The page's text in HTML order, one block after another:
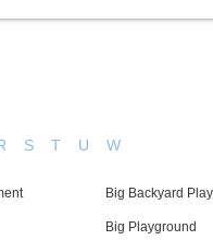
S T U W
Big Backyard
Big Playground